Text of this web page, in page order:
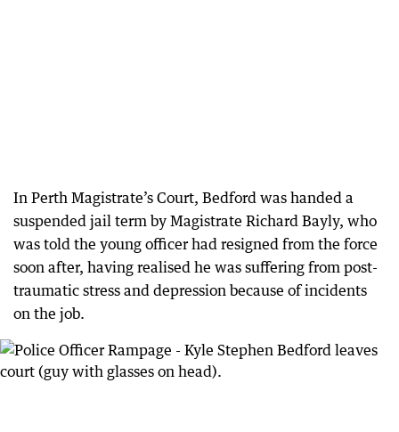
In Perth Magistrate’s Court, Bedford was handed a
suspended jail term by Magistrate Richard Bayly, who
was told the young officer had resigned from the force
soon after, having realised he was suffering from post-
traumatic stress and depression because of incidents
on the job.